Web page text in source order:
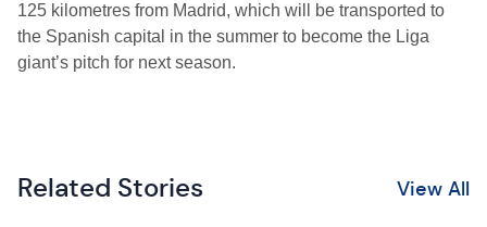
125 kilometres from Madrid, which will be transported to
the Spanish capital in the summer to become the Liga
giant’s pitch for next season.
Related Stories View All